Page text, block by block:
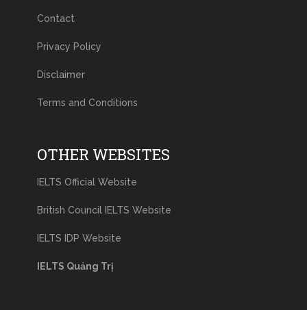
Contact
Privacy Policy
Disclaimer
Terms and Conditions
OTHER WEBSITES
IELTS Official Website
British Council IELTS Website
IELTS IDP Website
IELTS Quảng Trị